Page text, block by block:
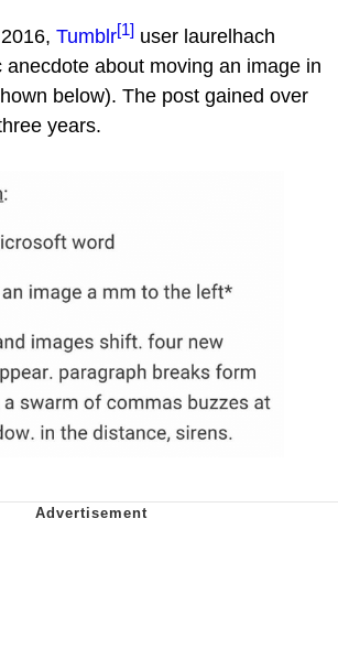
Tumblr[1] user laurelhach
anecdote about moving an image in
below). The post gained over
years.